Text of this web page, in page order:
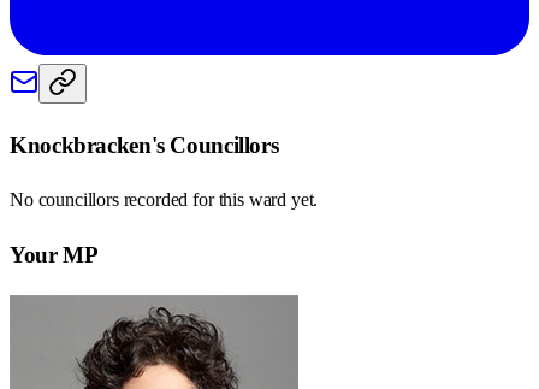
Knockbracken's Councillors
No councillors recorded for this ward yet.
Your MP